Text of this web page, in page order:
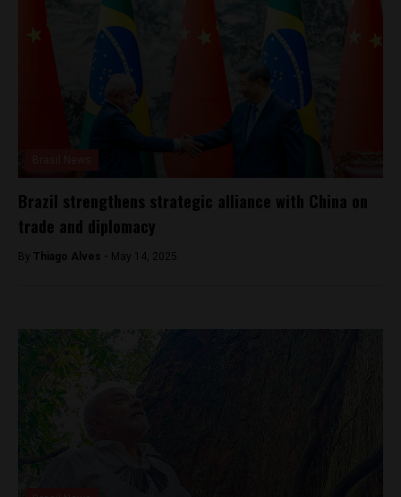
Brazil strengthens strategic alliance with China on
trade and diplomacy
By Thiago Alves - May 14, 2025